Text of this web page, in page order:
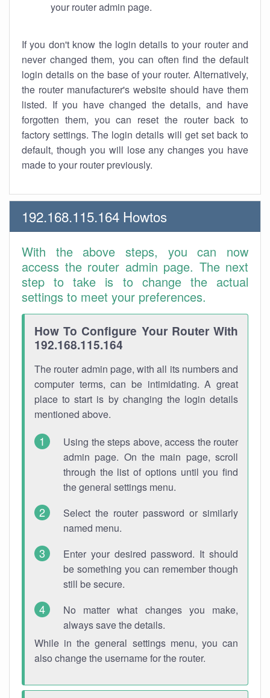
your router admin page.
If you don't know the login details to your router and
never changed them, you can often find the default
login details on the base of your router. Alternatively,
the router manufacturer's website should have them
listed. If you have changed the details, and have
forgotten them, you can reset the router back to
factory settings. The login details will get set back to
default, though you will lose any changes you have
made to your router previously.
192.168.115.164 Howtos
With the above steps, you can now
access the router admin page. The next
step to take is to change the actual
settings to meet your preferences.
How To Configure Your Router With
192.168.115.164
The router admin page, with all its numbers and
computer terms, can be intimidating. A great
place to start is by changing the login details
mentioned above.
Using the steps above, access the router
admin page. On the main page, scroll
through the list of options until you find
the general settings menu.
Select the router password or similarly
named menu.
Enter your desired password. It should
be something you can remember though
still be secure.
No matter what changes you make,
always save the details.
While in the general settings menu, you can
also change the username for the router.